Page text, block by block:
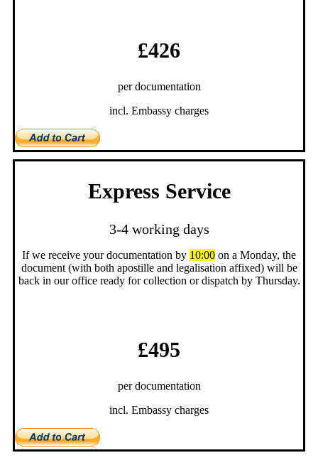
£426
per documentation
incl. Embassy charges
Express Service
3-4 working days
If we receive your documentation by 10:00 on a Monday, the
document (with both apostille and legalisation affixed) will be
back in our office ready for collection or dispatch by Thursday.
£495
per documentation
incl. Embassy charges